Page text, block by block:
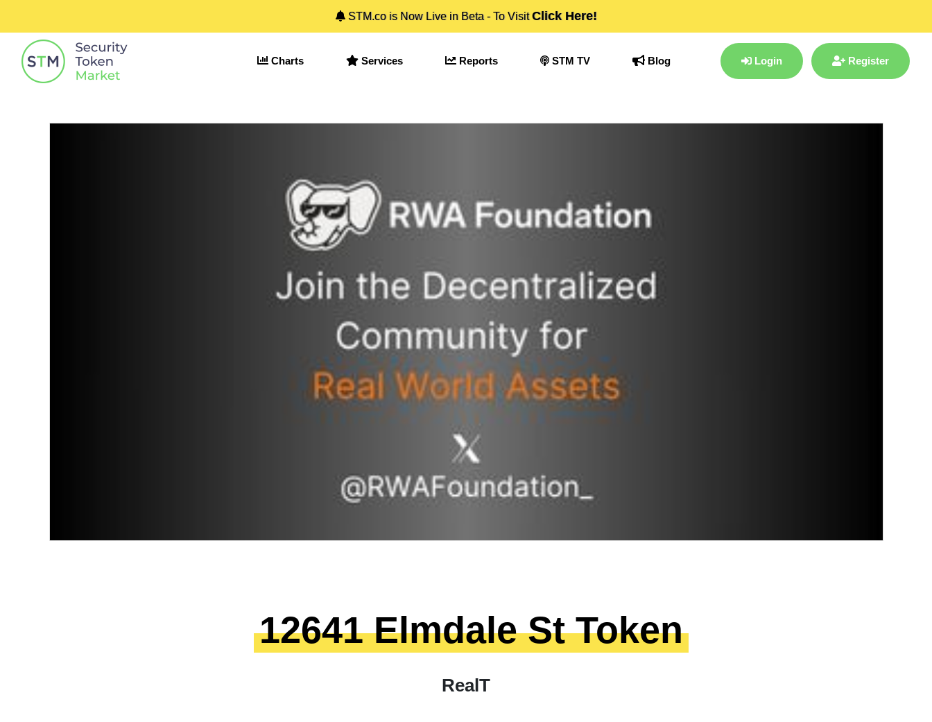
STM.co is Now Live in Beta - To Visit Click Here!
Charts Services Reports STM TV Blog Login Register
12641 Elmdale St Token
RealT